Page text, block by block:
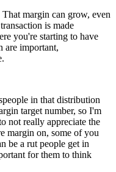
margin can grow, even
is made
you're starting to have
are important,
in that distribution
target number, so I'm
not really appreciate the
margin on, some of you
be a rut people get in
for them to think